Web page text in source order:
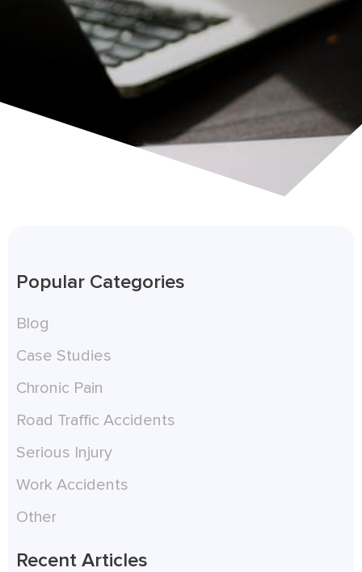
Popular Categories
Blog
Case Studies
Chronic Pain
Road Traffic Accidents
Serious Injury
Work Accidents
Other
Recent Articles